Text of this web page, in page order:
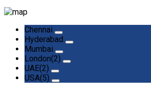
Chennai
Hyderabad
Mumbai
London(2)
UAE(2)
USA(5)